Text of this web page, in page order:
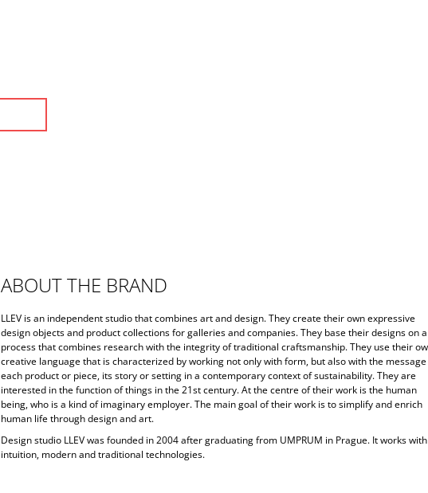
ABOUT THE BRAND
LLEV is an independent studio that combines art and design. They create their own expressive
design objects and product collections for galleries and companies. They base their designs on a
process that combines research with the integrity of traditional craftsmanship. They use their
creative language that is characterized by working not only with form, but also with the
each product or piece, its story or setting in a contemporary context of sustainability. They are
interested in the function of things in the 21st century. At the centre of their work is the human
being, who is a kind of imaginary employer. The main goal of their work is to simplify and enrich
human life through design and art.
Design studio LLEV was founded in 2004 after graduating from UMPRUM in Prague. It works with
intuition, modern and traditional technologies.